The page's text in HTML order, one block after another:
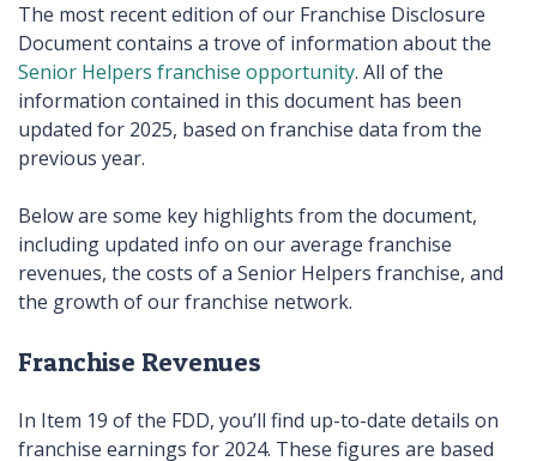
The most recent edition of our Franchise Disclosure
Document contains a trove of information about the
Senior Helpers franchise opportunity. All of the
information contained in this document has been
updated for 2025, based on franchise data from the
previous year.
Below are some key highlights from the document,
including updated info on our average franchise
revenues, the costs of a Senior Helpers franchise, and
the growth of our franchise network.
Franchise Revenues
In Item 19 of the FDD, you’ll find up-to-date details on
franchise earnings for 2024. These figures are based